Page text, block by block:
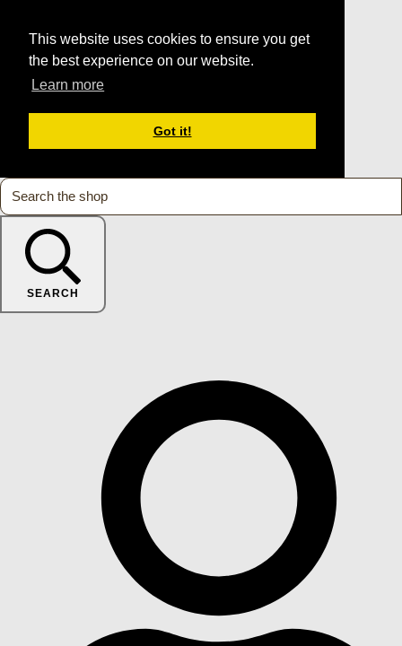
This website uses cookies to ensure you get
the best experience on our website.
Learn more
Got it!
SEARCH